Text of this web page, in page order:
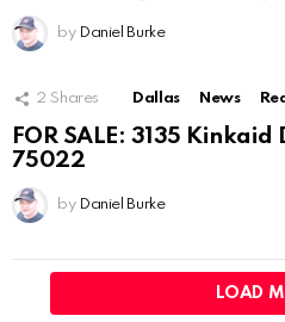
by Daniel Burke
2 Shares Dallas News
FOR SALE: 3135
75022
by Daniel Burke
LOAD